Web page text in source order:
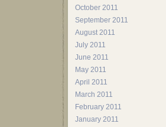
October 2011
September 2011
August 2011
July 2011
June 2011
May 2011
April 2011
March 2011
February 2011
January 2011